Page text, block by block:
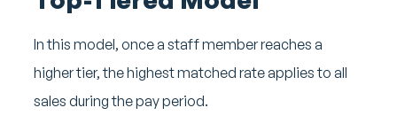
In this model, once a staff member reaches a
higher tier, the highest matched rate applies to all
sales during the pay period.